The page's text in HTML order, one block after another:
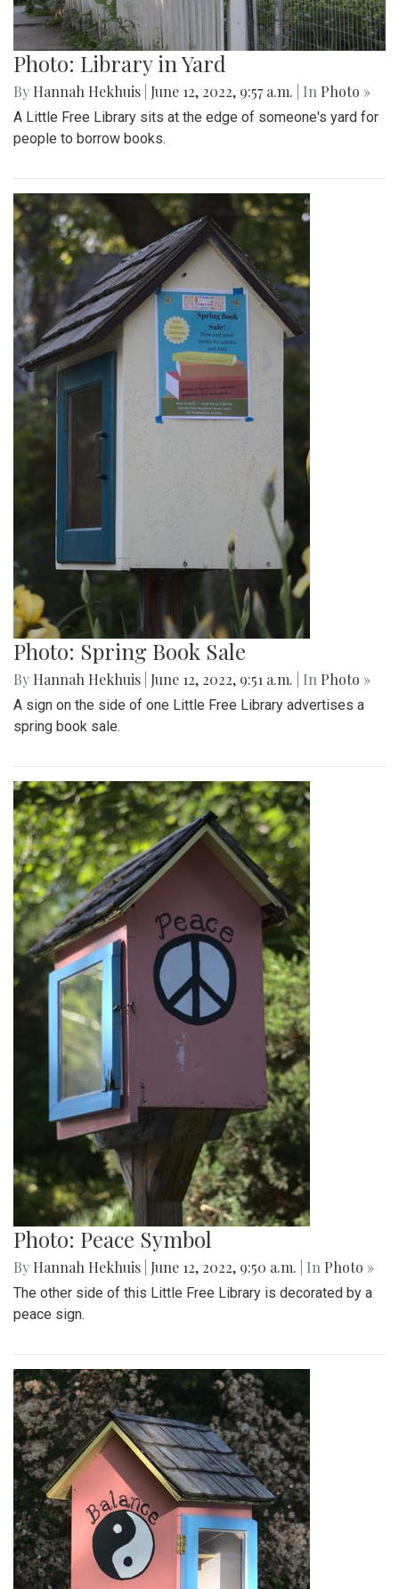
Photo: Library in Yard
By Hannah Hekhuis June 12, 2022, 9:57 a.m. | In Photo »
A Little Free Library sits at the edge of someone's yard for
people to borrow books.
Photo: Spring Book Sale
By Hannah Hekhuis June 12, 2022, 9:51 a.m. | In Photo »
A sign on the side of one Little Free Library advertises a
spring book sale.
Photo: Peace Symbol
By Hannah Hekhuis June 12, 2022, 9:50 a.m. | In Photo »
The other side of this Little Free Library is decorated by a
peace sign.